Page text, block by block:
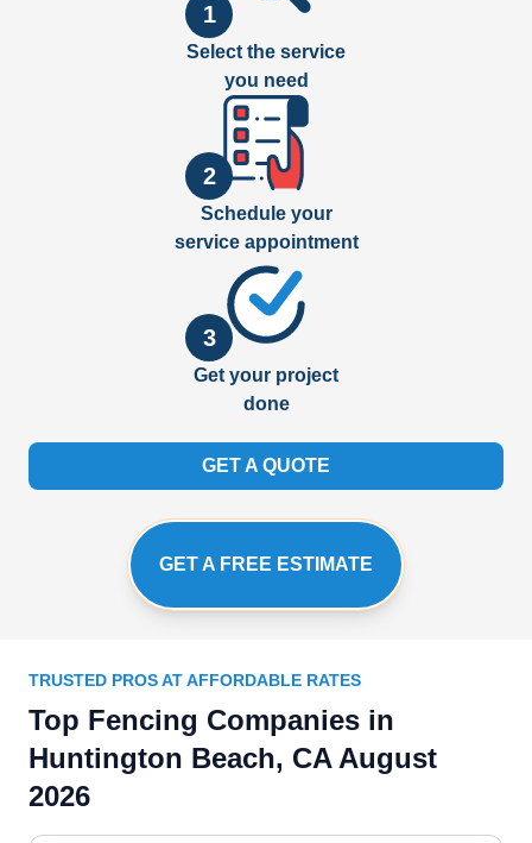
1
Select the service
you need
2
Schedule your
service appointment
3
Get your project
done
GET A QUOTE
GET A FREE ESTIMATE
TRUSTED PROS AT AFFORDABLE RATES
Top Fencing Companies in
Huntington Beach, CA August
2026